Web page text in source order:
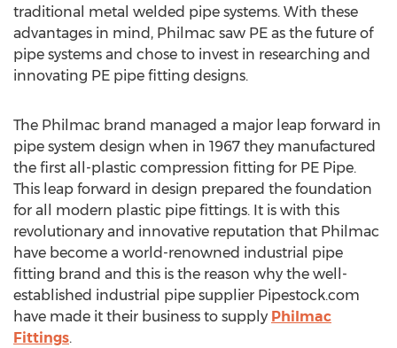
traditional metal welded pipe systems. With these
advantages in mind, Philmac saw PE as the future of
pipe systems and chose to invest in researching and
innovating PE pipe fitting designs.
The Philmac brand managed a major leap forward in
pipe system design when in 1967 they manufactured
the first all-plastic compression fitting for PE Pipe.
This leap forward in design prepared the foundation
for all modern plastic pipe fittings. It is with this
revolutionary and innovative reputation that Philmac
have become a world-renowned industrial pipe
fitting brand and this is the reason why the well-
established industrial pipe supplier Pipestock.com
have made it their business to supply Philmac
Fittings.